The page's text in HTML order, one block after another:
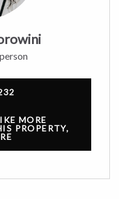
MORE
PROPERTY,